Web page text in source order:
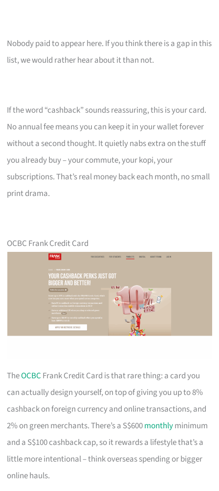
Nobody paid to appear here. If you think there is a gap in this
list, we would rather hear about it than not.
If the word “cashback” sounds reassuring, this is your card.
No annual fee means you can keep it in your wallet forever
without a second thought. It quietly nabs extra on the stuff
you already buy – your commute, your kopi, your
subscriptions. That’s real money back each month, no small
print drama.
OCBC Frank Credit Card
TheOCBC Frank Credit Card is that rare thing: a card you
can actually design yourself, on top of giving you up to 8%
cashback on foreign currency and online transactions, and
2% on green merchants. There’s a S$600monthlyminimum
and a S$100 cashback cap, so it rewards a lifestyle that’s a
little more intentional – think overseas spending or bigger
online hauls.